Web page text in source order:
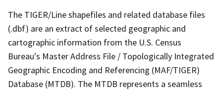
The TIGER/Line shapefiles and related database files
(.dbf) are an extract of selected geographic and
cartographic information from the U.S. Census
Bureau's Master Address File / Topologically Integrated
Geographic Encoding and Referencing (MAF/TIGER)
Database (MTDB). The MTDB represents a seamless